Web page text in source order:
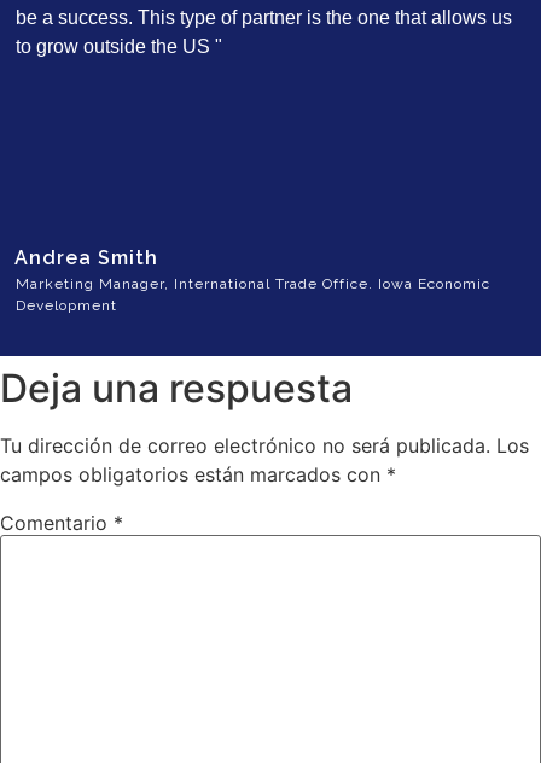
be a success. This type of partner is the one that allows us
to grow outside the US "
Andrea Smith
Marketing Manager, International Trade Office. Iowa Economic
Development
Deja una respuesta
Tu dirección de correo electrónico no será publicada. Los
campos obligatorios están marcados con *
Comentario *